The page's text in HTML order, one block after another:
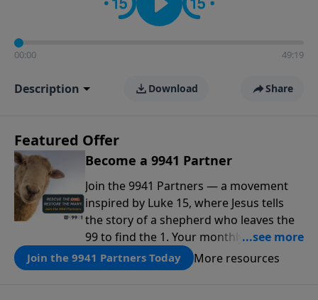
00:00 49:19
Description Download Share
Featured Offer
Become a 9941 Partner
Join the 9941 Partners — a movement
inspired by Luke 15, where Jesus tells
the story of a shepherd who leaves the
99 to find the 1. Your monthly gift makes
that same rescue possible today
through the ongoing ministry of New
Join the 9941 Partners Today More resources